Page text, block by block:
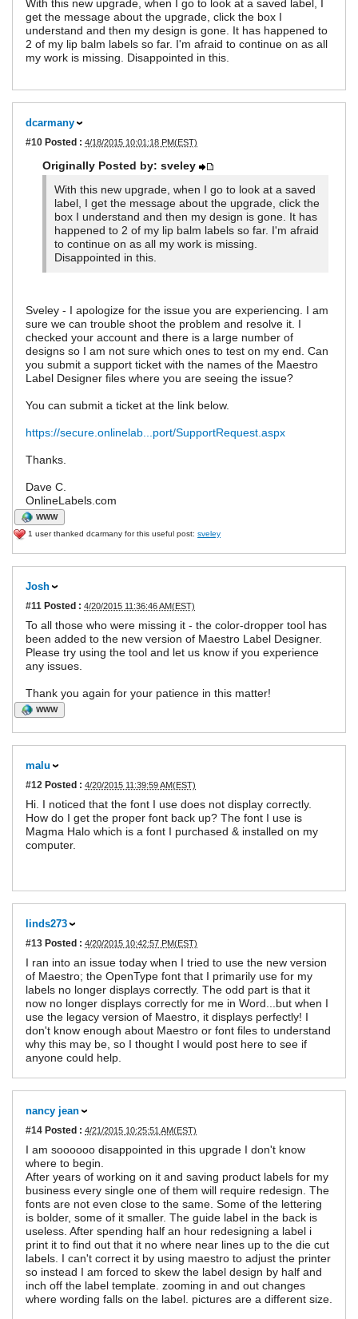
With this new upgrade, when I go to look at a saved label, I
get the message about the upgrade, click the box I
understand and then my design is gone. It has happened to
2 of my lip balm labels so far. I'm afraid to continue on as all
my work is missing. Disappointed in this.
dcarmany
#10 Posted : 4/18/2015 10:01:18 PM(EST)
Originally Posted by: sveley
With this new upgrade, when I go to look at a saved
label, I get the message about the upgrade, click the
box I understand and then my design is gone. It has
happened to 2 of my lip balm labels so far. I'm afraid
to continue on as all my work is missing.
Disappointed in this.
Sveley - I apologize for the issue you are experiencing. I am
sure we can trouble shoot the problem and resolve it. I
checked your account and there is a large number of
designs so I am not sure which ones to test on my end. Can
you submit a support ticket with the names of the Maestro
Label Designer files where you are seeing the issue?
You can submit a ticket at the link below.
https://secure.onlinelab...port/SupportRequest.aspx
Thanks.
Dave C.
OnlineLabels.com
WWW
1 user thanked dcarmany for this useful post: sveley
Josh
#11 Posted : 4/20/2015 11:36:46 AM(EST)
To all those who were missing it - the color-dropper tool has
been added to the new version of Maestro Label Designer.
Please try using the tool and let us know if you experience
any issues.
Thank you again for your patience in this matter!
WWW
malu
#12 Posted : 4/20/2015 11:39:59 AM(EST)
Hi. I noticed that the font I use does not display correctly.
How do I get the proper font back up? The font I use is
Magma Halo which is a font I purchased & installed on my
computer.
linds273
#13 Posted : 4/20/2015 10:42:57 PM(EST)
I ran into an issue today when I tried to use the new version
of Maestro; the OpenType font that I primarily use for my
labels no longer displays correctly. The odd part is that it
now no longer displays correctly for me in Word...but when I
use the legacy version of Maestro, it displays perfectly! I
don't know enough about Maestro or font files to understand
why this may be, so I thought I would post here to see if
anyone could help.
nancy jean
#14 Posted : 4/21/2015 10:25:51 AM(EST)
I am soooooo disappointed in this upgrade I don't know
where to begin.
After years of working on it and saving product labels for my
business every single one of them will require redesign. The
fonts are not even close to the same. Some of the lettering
is bolder, some of it smaller. The guide label in the back is
useless. After spending half an hour redesigning a label i
print it to find out that it no where near lines up to the die cut
labels. I can't correct it by using maestro to adjust the printer
so instead I am forced to skew the label design by half and
inch off the label template. zooming in and out changes
where wording falls on the label. pictures are a different size.